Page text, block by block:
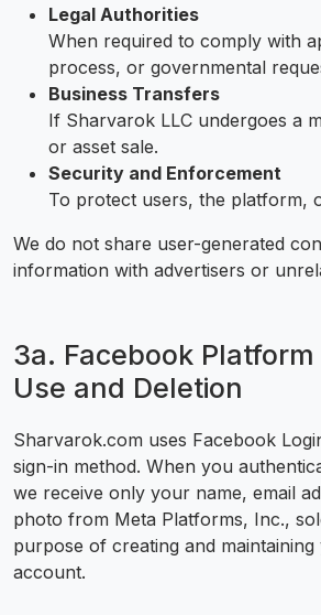
Legal Authorities
When required to comply with
process, or governmental
Business Transfers
If Sharvarok LLC undergoes a
or asset sale.
Security and Enforcement
To protect users, the platform,
We do not share user-generated
information with advertisers or
3a. Facebook
Use and Deletion
Sharvarok.com uses Facebook
sign-in method. When you
we receive only your name, email
photo from Meta Platforms, Inc.,
purpose of creating and
account.